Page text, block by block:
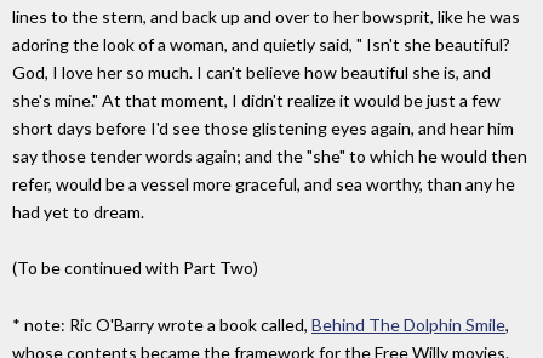
lines to the stern, and back up and over to her bowsprit, like he was
adoring the look of a woman, and quietly said, " Isn't she beautiful?
God, I love her so much. I can't believe how beautiful she is, and
she's mine." At that moment, I didn't realize it would be just a few
short days before I'd see those glistening eyes again, and hear him
say those tender words again; and the "she" to which he would then
refer, would be a vessel more graceful, and sea worthy, than any he
had yet to dream.
(To be continued with Part Two)
* note: Ric O'Barry wrote a book called, Behind The Dolphin Smile,
whose contents became the framework for the Free Willy movies.